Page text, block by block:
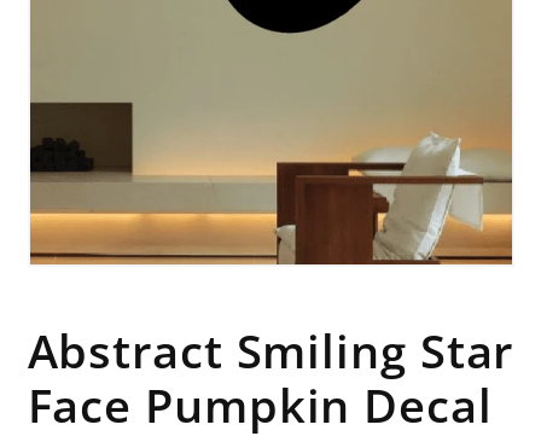
modal
Abstract Smiling Star
Face Pumpkin Decal